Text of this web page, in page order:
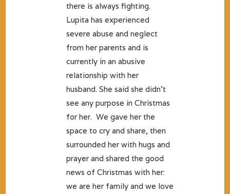
there is always fighting.
Lupita has experienced
severe abuse and neglect
from her parents and is
currently in an abusive
relationship with her
husband. She said she didn’t
see any purpose in Christmas
for her. We gave her the
space to cry and share, then
surrounded her with hugs and
prayer and shared the good
news of Christmas with her:
we are her family and we love